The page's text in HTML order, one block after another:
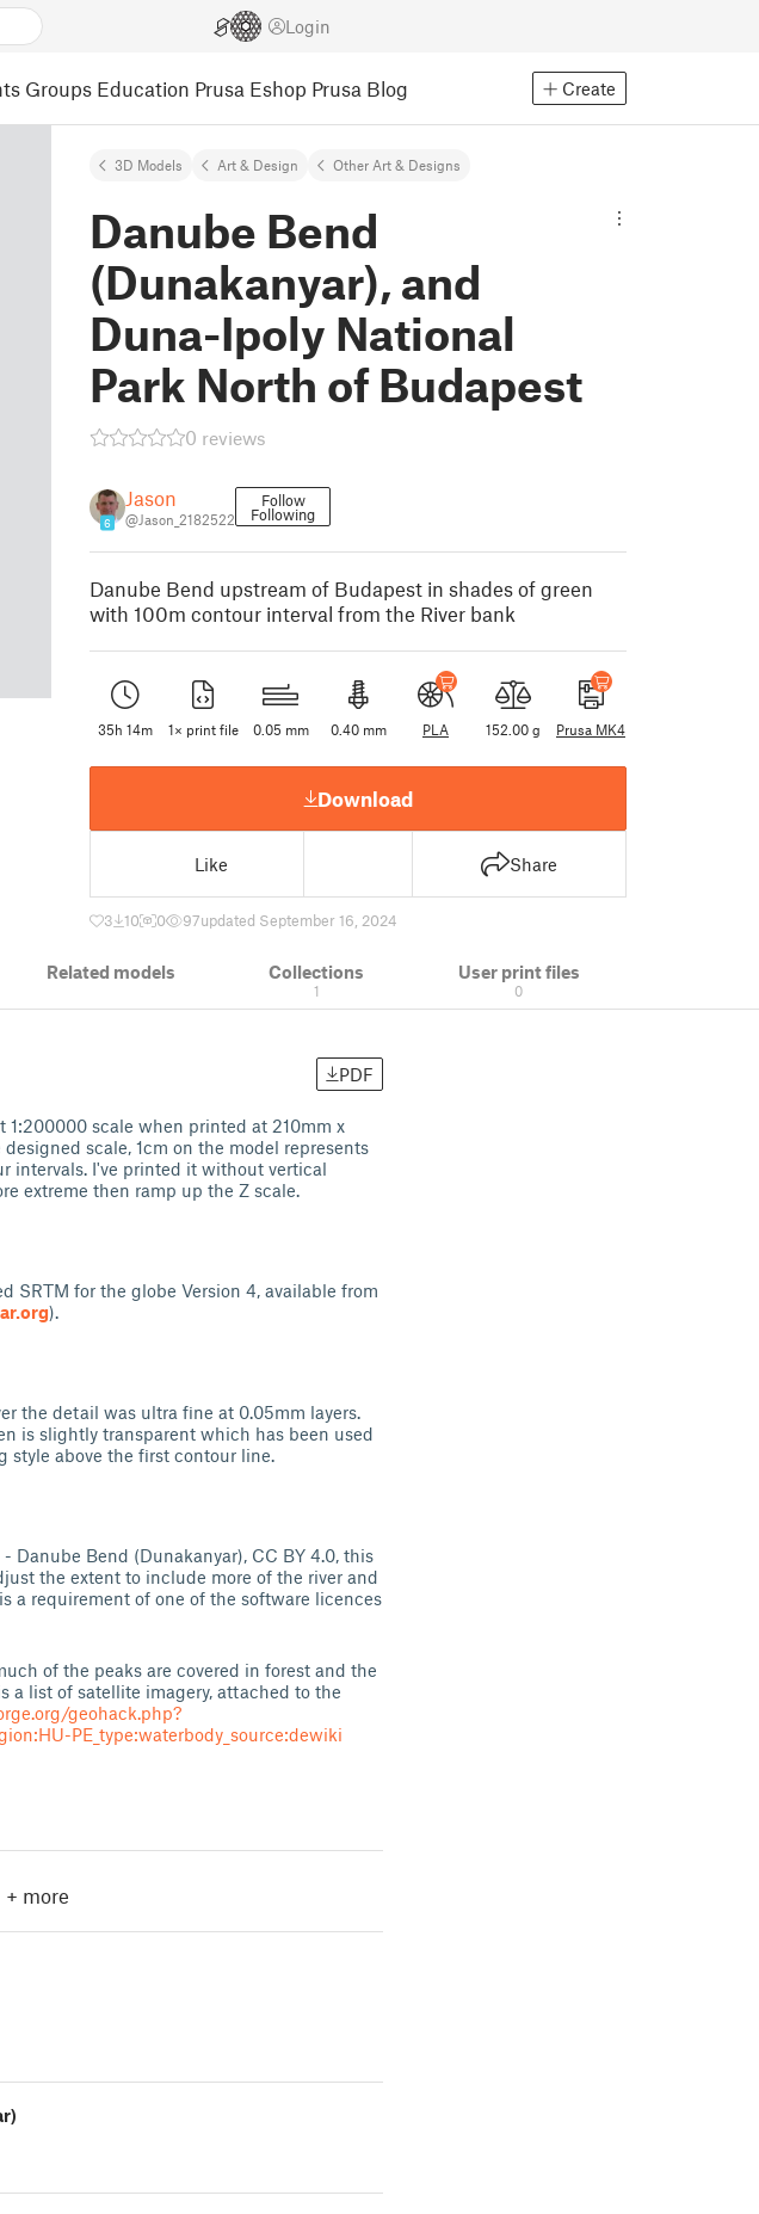
Login
Groups Education Prusa Eshop Prusa Blog Create
3D Models Art & Design Other Art & Designs
Danube Bend
(Dunakanyar), and
Duna-Ipoly National
Park North of Budapest
0 reviews
6
Jason
@Jason_2182522
Follow
Following
Danube Bend upstream of Budapest in shades of green
with 100m contour interval from the River bank
35h 14m 1× print file 0.05 mm 0.40 mm PLA 152.00 g Prusa MK4
Download
Like Share
3 10 0 97updated September 16, 2024
Related models Collections
1
User print files
0
PDF
scale when printed at 210mm x
scale, 1cm on the model represents
intervals. I've printed it without vertical
extreme then ramp up the Z scale.
SRTM for the globe Version 4, available from
).
the detail was ultra fine at 0.05mm layers.
is slightly transparent which has been used
style above the first contour line.
Danube Bend (Dunakanyar), CC BY 4.0, this
the extent to include more of the river and
a requirement of one of the software licences
of the peaks are covered in forest and the
a list of satellite imagery, attached to the
geohack.php?
PE_type:waterbody_source:dewiki
+ more